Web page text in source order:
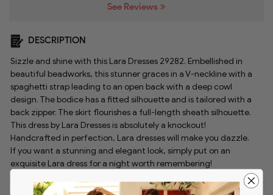
See Reviews
DESCRIPTION
Sizzle and shine with this Lara Dresses 29282. Embellished in
beautiful beadworks, this stunner graces in a V-neckline with a
spaghetti strap leading to an open back with a deep cowl
design. The bodice has a fitted silhouette and is tailored with a
back zipper. The skirt flourishes a full-length sheath silhouette.
This dress by Lara Dresses is absolutely a knockout!
Handcrafted in perfection, Lara dresses will make you dazzle.
If you want a stunning and elegant look, simply put on an
exquisite Lara dress for a night worth remembering!
Style: lara_29282